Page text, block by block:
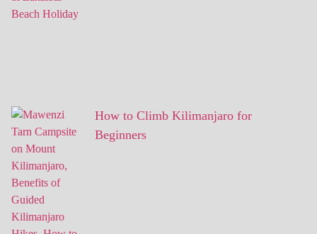
How to Climb Kilimanjaro for
Beginners